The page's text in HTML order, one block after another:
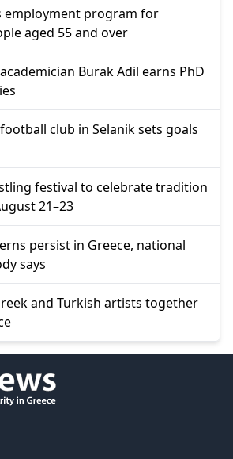
employment program for
aged 55 and over
Burak Adil earns PhD
club in Selanik sets goals
festival to celebrate tradition
21–23
persist in Greece, national
says
and Turkish artists together